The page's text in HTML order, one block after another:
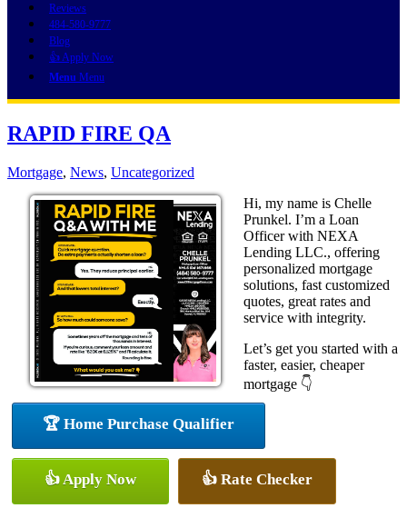
Reviews
484-580-9777
Blog
👍 Apply Now
Menu Menu
RAPID FIRE QA
Mortgage, News, Uncategorized
Hi, my name is Chelle
Prunkel. I’m a Loan
Officer with NEXA
Lending LLC., offering
personalized mortgage
solutions, fast customized
quotes, great rates and
service with integrity.
Let’s get you started with a
faster, easier, cheaper
mortgage 👇
🏆 Home Purchase Qualifier
👍 Apply Now 👍 Rate Checker